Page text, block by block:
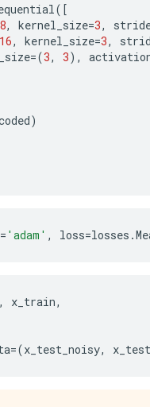
([
8, kernel_size=3,
16, kernel_size=3,
=(3, 3),
)
= 'adam' , loss=losses .
, x_train,
=(x_test_noisy, x_test